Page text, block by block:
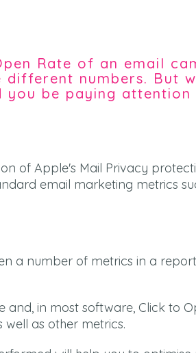
Rate of an email
numbers. But
be paying attention
of Apple's Mail Privacy
email marketing metrics
a number of metrics in a
and, in most software, Click to
as other metrics.